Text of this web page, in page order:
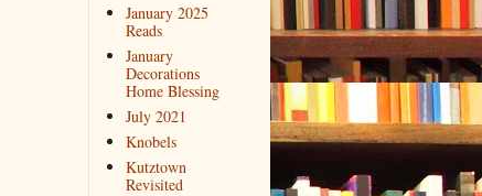
January 2025
Reads
January
Decorations
Home Blessing
July 2021
Knobels
Kutztown
Revisited